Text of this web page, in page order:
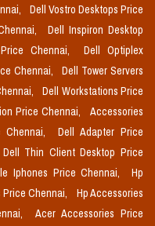
Dell Vostro Desktops Price
Dell Inspiron Desktop
Chennai,
Dell Optiplex
Chennai,
Dell Tower Servers
Dell Workstations Price
Price Chennai,
Accessories
Chennai,
Dell Adapter Price
Dell Thin Client Desktop Price
Iphones Price Chennai,
Hp
Price Chennai,
Hp Accessories
Acer Accessories Price